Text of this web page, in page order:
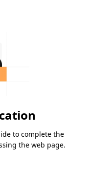
to complete the
the web page.